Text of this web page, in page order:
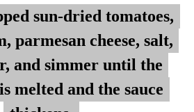
sun-dried tomatoes,
parmesan cheese, salt,
and simmer until the
melted and the sauce
sun-dried tomatoes,
parmesan cheese, salt,
and simmer until the
melted and the sauce